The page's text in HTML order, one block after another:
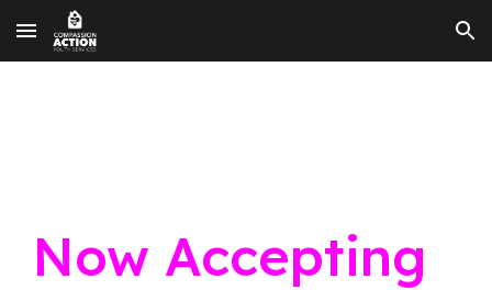
Skip to main content Skip to navigation
Now Accepting